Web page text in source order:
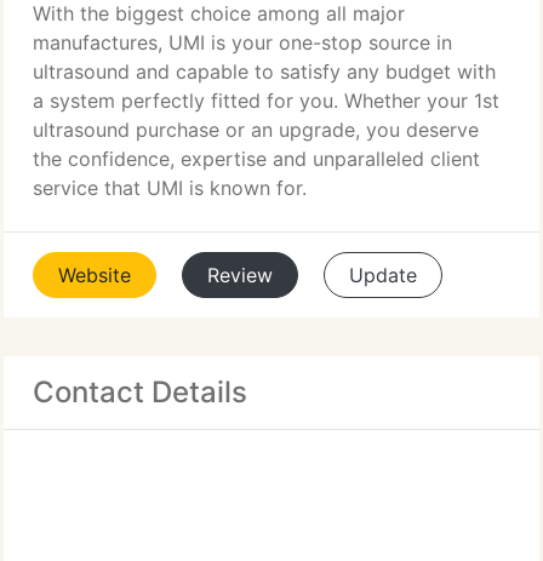
With the biggest choice among all major
manufactures, UMI is your one-stop source in
ultrasound and capable to satisfy any budget with
a system perfectly fitted for you. Whether your 1st
ultrasound purchase or an upgrade, you deserve
the confidence, expertise and unparalleled client
service that UMI is known for.
Website Review Update
Contact Details